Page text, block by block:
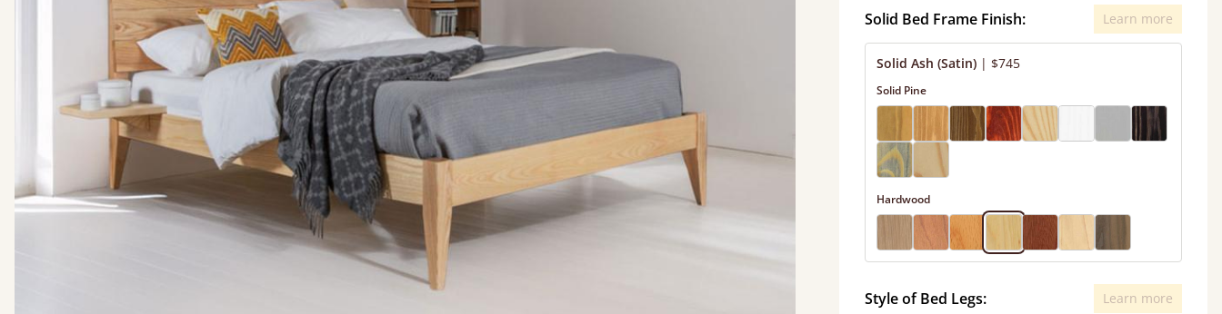
Solid Bed Frame Finish: Learn more
Solid Ash (Satin) | $745
Solid Pine
Hardwood
Style of Bed Legs: Learn more